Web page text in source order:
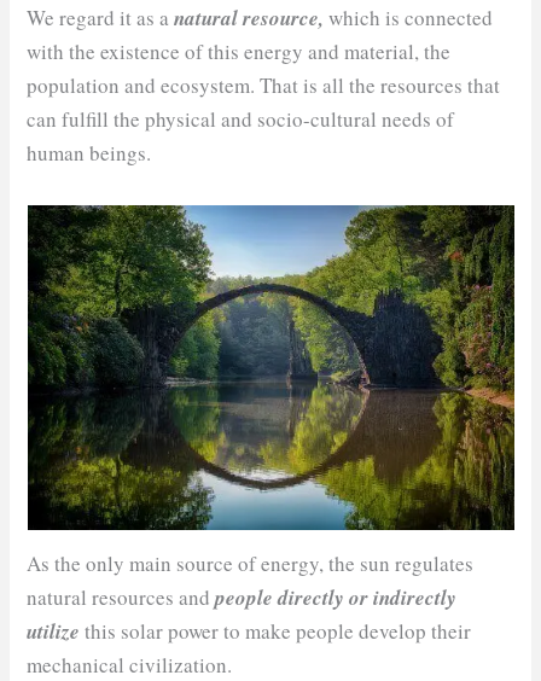
We regard it as anatural resource, which is connected
with the existence of this energy and material, the
population and ecosystem. That is all the resources that
can fulfill the physical and socio-cultural needs of
human beings.
As the only main source of energy, the sun regulates
natural resources andpeople directly or indirectly
utilize this solar power to make people develop their
mechanical civilization.